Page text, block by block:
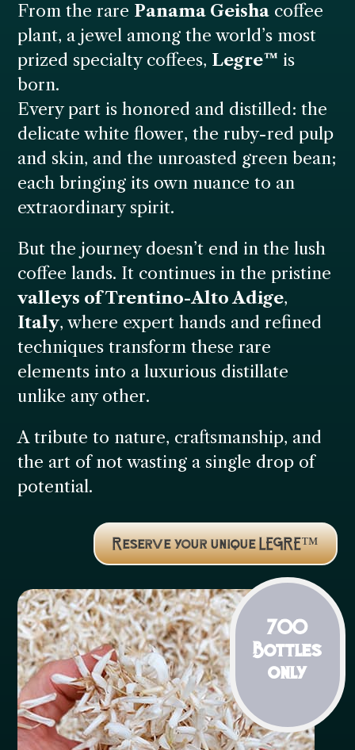
From the rare Panama Geisha coffee
plant, a jewel among the world’s most
prized specialty coffees, Legre™ is
born.
Every part is honored and distilled: the
delicate white flower, the ruby-red pulp
and skin, and the unroasted green bean;
each bringing its own nuance to an
extraordinary spirit.
But the journey doesn’t end in the lush
coffee lands. It continues in the pristine
valleys of Trentino-Alto Adige,
Italy, where expert hands and refined
techniques transform these rare
elements into a luxurious distillate
unlike any other.
A tribute to nature, craftsmanship, and
the art of not wasting a single drop of
potential.
Reserve your unique LEGRE™
700
Bottles
only